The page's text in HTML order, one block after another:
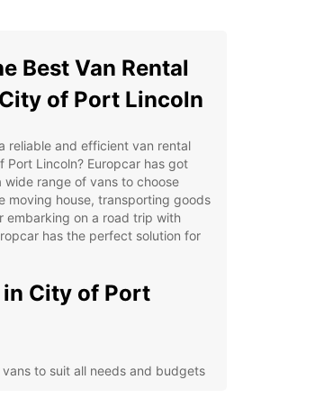
Best Van Rental
of Port Lincoln
reliable and efficient van rental
Port Lincoln? Europcar has got
wide range of vans to choose
moving house, transporting goods
embarking on a road trip with
has the perfect solution for
in City of Port
to suit all needs and budgets